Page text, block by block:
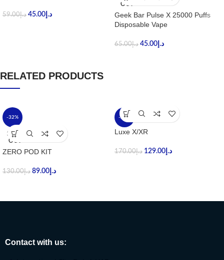
د.إ59.00 د.إ 45.00
OUT
Geek Bar Pulse X 25000 Puffs
Disposable Vape
د.إ65.00 د.إ 45.00
RELATED PRODUCTS
-32%
SOLD
OUT
ZERO POD KIT
د.إ130.00 د.إ 89.00
-24%
Luxe X/XR
د.إ170.00 د.إ 129.00
Contact with us: